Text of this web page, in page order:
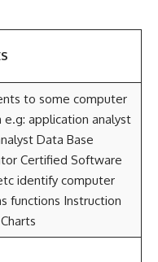
to some computer
e.g: application analyst
Data Base
Certified Software
identify computer
functions Instruction
Charts